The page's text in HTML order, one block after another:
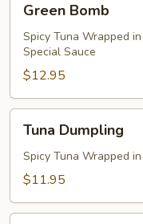
Bomb
Green Bomb
Spicy Tuna Wrapped
Special Sauce
$12.95
Dumpling
Tuna Dumpling
Spicy Tuna Wrapped
$11.95